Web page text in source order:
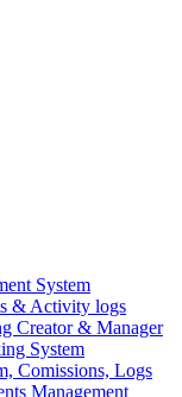
System
& Activity logs
Creator & Manager
System
Comissions, Logs
Management